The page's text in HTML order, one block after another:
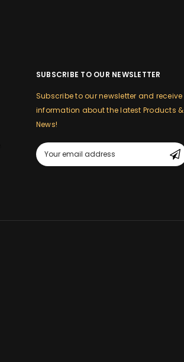
SUBSCRIBE TO OUR NEWSLETTER
Subscribe to our newsletter and receive
information about the latest Products &
News!
Email
Address